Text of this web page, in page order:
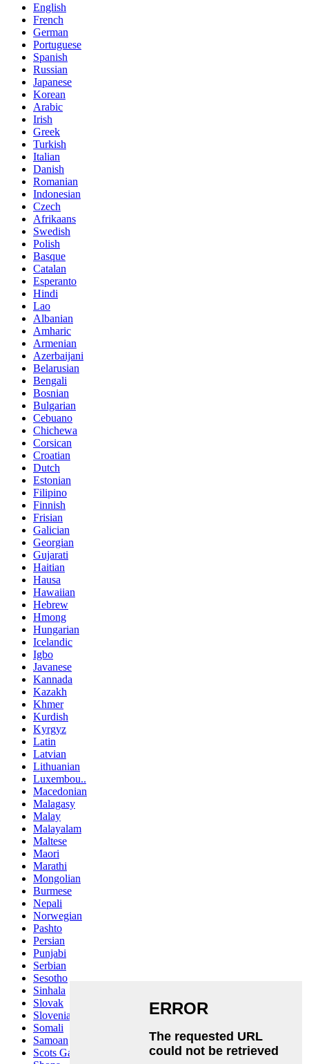
English
French
German
Portuguese
Spanish
Russian
Japanese
Korean
Arabic
Irish
Greek
Turkish
Italian
Danish
Romanian
Indonesian
Czech
Afrikaans
Swedish
Polish
Basque
Catalan
Esperanto
Hindi
Lao
Albanian
Amharic
Armenian
Azerbaijani
Belarusian
Bengali
Bosnian
Bulgarian
Cebuano
Chichewa
Corsican
Croatian
Dutch
Estonian
Filipino
Finnish
Frisian
Galician
Georgian
Gujarati
Haitian
Hausa
Hawaiian
Hebrew
Hmong
Hungarian
Icelandic
Igbo
Javanese
Kannada
Kazakh
Khmer
Kurdish
Kyrgyz
Latin
Latvian
Lithuanian
Luxembou..
Macedonian
Malagasy
Malay
Malayalam
Maltese
Maori
Marathi
Mongolian
Burmese
Nepali
Norwegian
Pashto
Persian
Punjabi
Serbian
Sesotho
Sinhala
Slovak
Slovenian
Somali
Samoan
Scots Gaelic